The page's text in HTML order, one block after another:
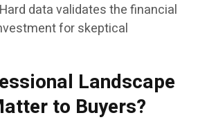
Hard data validates the financial
for skeptical
Landscape
to Buyers?